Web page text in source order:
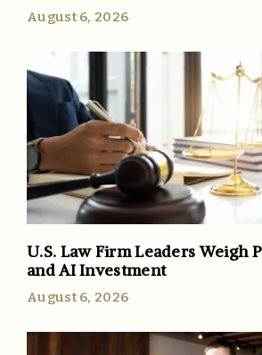
August 6, 2026
U.S. Law Firm Leaders Weigh
and AI Investment
August 6, 2026